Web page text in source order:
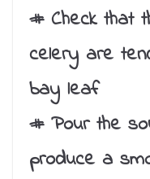
# Check that
celery are
bay leaf
# Pour the
produce a